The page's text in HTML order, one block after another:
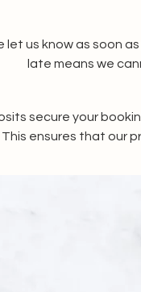
let us know as soon
late means we
secure your
This ensures that our